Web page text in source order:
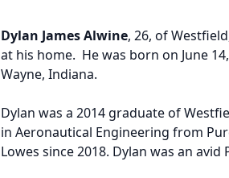
Dylan James Alwine, 26, of
at his home. He was born on June
Wayne, Indiana.
Dylan was a 2014 graduate of
in Aeronautical Engineering from
Lowes since 2018. Dylan was an